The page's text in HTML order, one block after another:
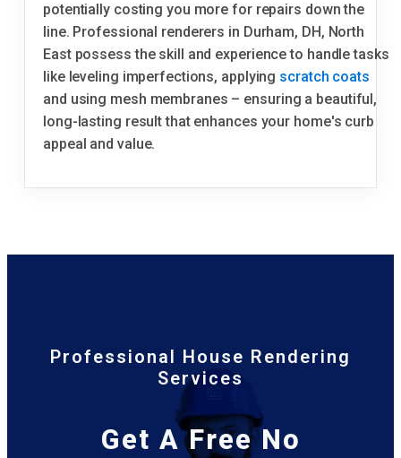
potentially costing you more for repairs down the
line. Professional renderers in Durham, DH, North
East possess the skill and experience to handle tasks
like leveling imperfections, applying scratch coats
and using mesh membranes – ensuring a beautiful,
long-lasting result that enhances your home's curb
appeal and value.
Professional House Rendering
Services
Get A Free No